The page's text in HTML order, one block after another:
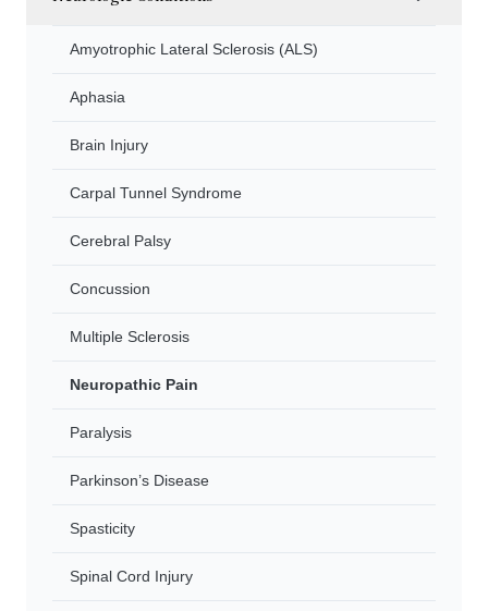
Amyotrophic Lateral Sclerosis (ALS)
Aphasia
Brain Injury
Carpal Tunnel Syndrome
Cerebral Palsy
Concussion
Multiple Sclerosis
Neuropathic Pain
Paralysis
Parkinson’s Disease
Spasticity
Spinal Cord Injury